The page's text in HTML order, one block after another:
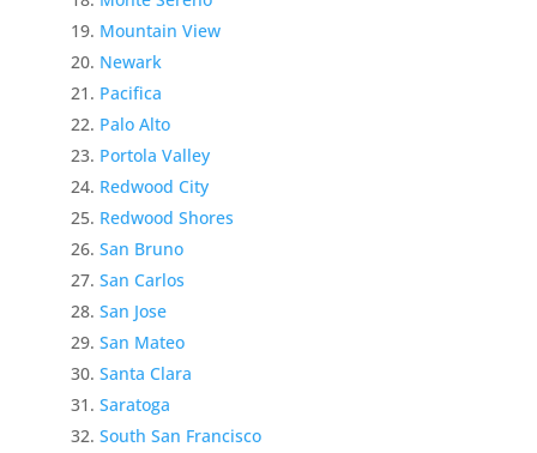
Mountain View
Newark
Pacifica
Palo Alto
Portola Valley
Redwood City
Redwood Shores
San Bruno
San Carlos
San Jose
San Mateo
Santa Clara
Saratoga
South San Francisco